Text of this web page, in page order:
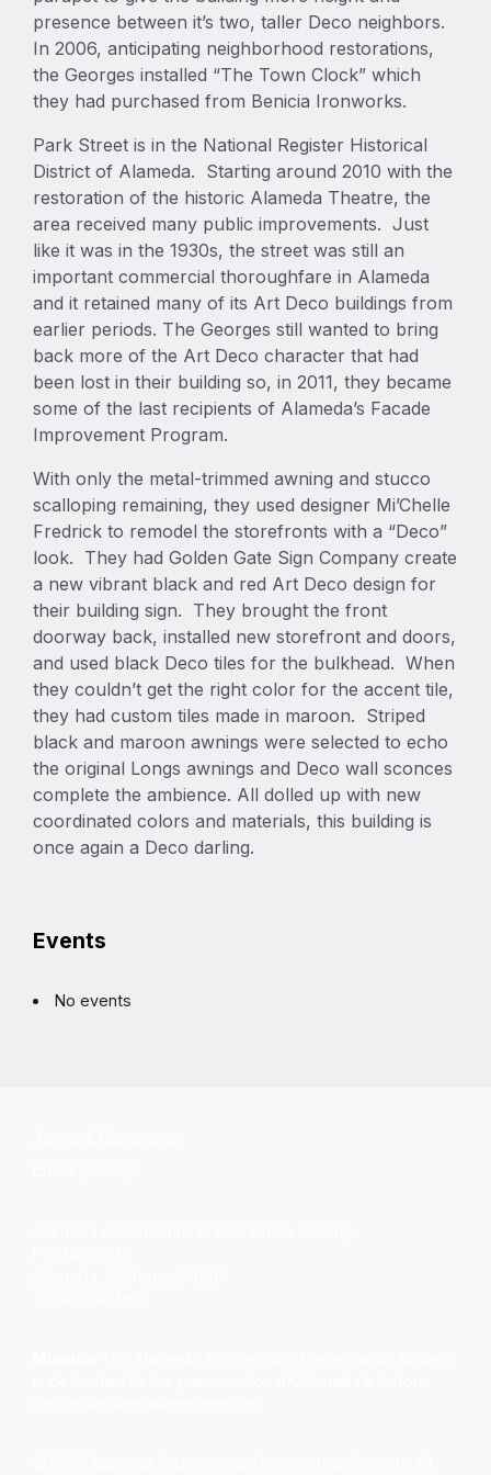
presence between it’s two, taller Deco neighbors.
In 2006, anticipating neighborhood restorations,
the Georges installed “The Town Clock” which
they had purchased from Benicia Ironworks.
Park Street is in the National Register Historical
District of Alameda. Starting around 2010 with the
restoration of the historic Alameda Theatre, the
area received many public improvements. Just
like it was in the 1930s, the street was still an
important commercial thoroughfare in Alameda
and it retained many of its Art Deco buildings from
earlier periods. The Georges still wanted to bring
back more of the Art Deco character that had
been lost in their building so, in 2011, they became
some of the last recipients of Alameda’s Facade
Improvement Program.
With only the metal-trimmed awning and stucco
scalloping remaining, they used designer Mi’Chelle
Fredrick to remodel the storefronts with a “Deco”
look. They had Golden Gate Sign Company create
a new vibrant black and red Art Deco design for
their building sign. They brought the front
doorway back, installed new storefront and doors,
and used black Deco tiles for the bulkhead. When
they couldn’t get the right color for the accent tile,
they had custom tiles made in maroon. Striped
black and maroon awnings were selected to echo
the original Longs awnings and Deco wall sconces
complete the ambience. All dolled up with new
coordinated colors and materials, this building is
once again a Deco darling.
Events
No events